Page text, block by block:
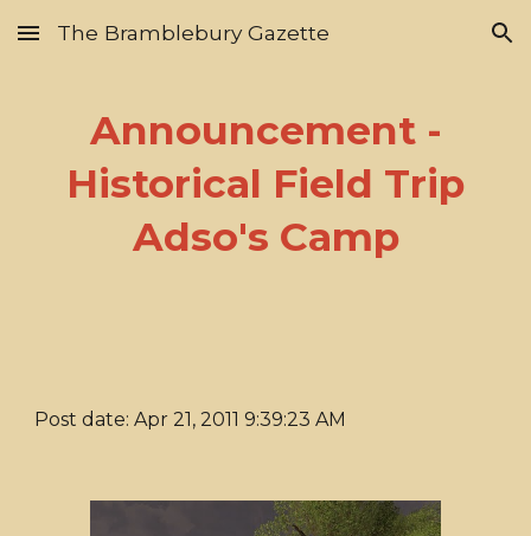
Skip to main content Skip to navigation
The Bramblebury Gazette
Announcement -
Historical Field Trip
Adso's Camp
Post date: Apr 21, 2011 9:39:23 AM